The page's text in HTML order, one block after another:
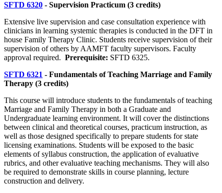
SFTD 6320 - Supervision Practicum (3 credits)
Extensive live supervision and case consultation experience with
clinicians in learning systemic therapies is conducted in the DFT in
house Family Therapy Clinic. Students receive supervision of their
supervision of others by AAMFT faculty supervisors. Faculty
approval required. Prerequisite: SFTD 6325.
SFTD 6321 - Fundamentals of Teaching Marriage and Family
Therapy (3 credits)
This course will introduce students to the fundamentals of teaching
Marriage and Family Therapy in both a Graduate and
Undergraduate learning environment. It will cover the distinctions
between clinical and theoretical courses, practicum instruction, as
well as those designed specifically to prepare students for state
licensing examinations. Students will be exposed to the basic
elements of syllabus construction, the application of evaluative
rubrics, and other evaluative teaching mechanisms. They will also
be required to demonstrate skills in course planning, lecture
construction and delivery.